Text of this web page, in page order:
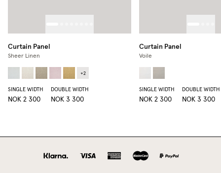
Curtain Panel
Sheer Linen
+2
SINGLE WIDTH
NOK 2 300
DOUBLE WIDTH
NOK 3 300
Curtain Panel
Voile
SINGLE WIDTH
NOK 2 300
DOUBLE WIDTH
NOK 3 300